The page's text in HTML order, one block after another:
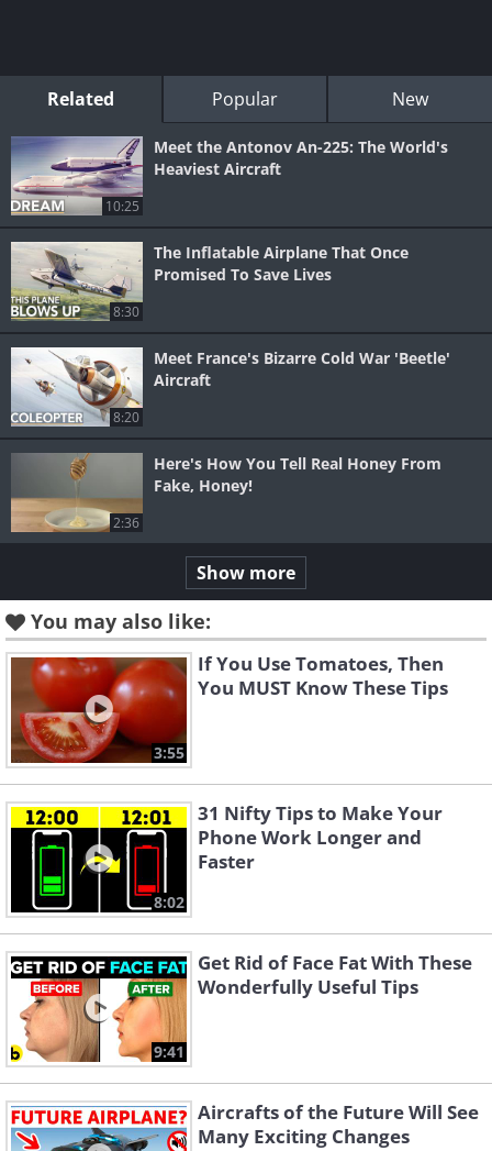
Related Popular New
10:25
Meet the Antonov An-225: The World's
Heaviest Aircraft
8:30
The Inflatable Airplane That Once
Promised To Save Lives
8:20
Meet France's Bizarre Cold War 'Beetle'
Aircraft
2:36
Here's How You Tell Real Honey From
Fake, Honey!
Show more
You may also like:
3:55
If You Use Tomatoes, Then
You MUST Know These Tips
8:02
31 Nifty Tips to Make Your
Phone Work Longer and
Faster
9:41
Get Rid of Face Fat With These
Wonderfully Useful Tips
Aircrafts of the Future Will See
Many Exciting Changes